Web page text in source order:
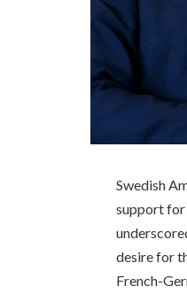
Swedish
support for
desire for
French-